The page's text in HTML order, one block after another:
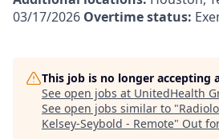
03/17/2026 Overtime status:
This job is no longer accepting
See open jobs at UnitedHealth
See open jobs similar to "
Kelsey-Seybold - Remote" Out